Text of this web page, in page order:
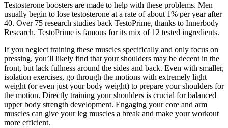
Testosterone boosters are made to help with these problems. Men
usually begin to lose testosterone at a rate of about 1% per year after
40. Over 75 research studies back TestoPrime, thanks to Innerbody
Research. TestoPrime is famous for its mix of 12 tested ingredients.
If you neglect training these muscles specifically and only focus on
pressing, you’ll likely find that your shoulders may be decent in the
front, but lack fullness around the sides and back. Even with smaller,
isolation exercises, go through the motions with extremely light
weight (or even just your body weight) to prepare your shoulders for
the motion. Directly training your shoulders is crucial for balanced
upper body strength development. Engaging your core and arm
muscles can give your leg muscles a break and make your workout
more efficient.